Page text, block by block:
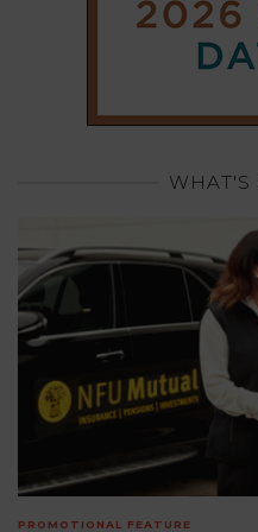
WHAT'S
PROMOTIONAL FEATURE